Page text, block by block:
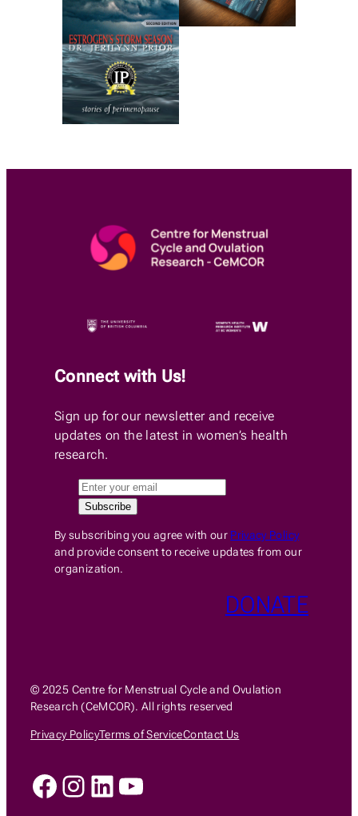
Connect with Us!
Sign up for our newsletter and receive
updates on the latest in women’s health
research.
By subscribing you agree with our Privacy Policy
and provide consent to receive updates from our
organization.
DONATE
© 2025 Centre for Menstrual Cycle and Ovulation
Research (CeMCOR). All rights reserved
Privacy PolicyTerms of ServiceContact Us
Facebook
Instagram
LinkedIn
YouTube